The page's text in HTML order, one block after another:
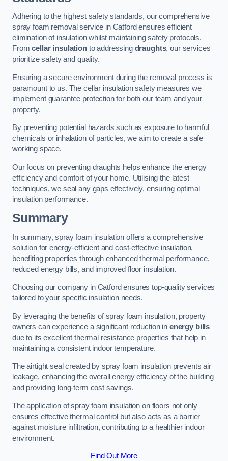
Adhering to the highest safety standards, our comprehensive
spray foam removal service in Catford ensures efficient
elimination of insulation whilst maintaining safety protocols.
Fromcellar insulationto addressing draughts, our services
prioritize safety and quality.
Ensuring a secure environment during the removal process is
paramount to us. The cellar insulation safety measures we
implement guarantee protection for both our team and your
property.
By preventing potential hazards such as exposure to harmful
chemicals or inhalation of particles, we aim to create a safe
working space.
Our focus on preventing draughts helps enhance the energy
efficiency and comfort of your home. Utilising the latest
techniques, we seal any gaps effectively, ensuring optimal
insulation performance.
Summary
In summary, spray foam insulation offers a comprehensive
solution for energy-efficient and cost-effective insulation,
benefiting properties through enhanced thermal performance,
reduced energy bills, and improved floor insulation.
Choosing our company in Catford ensures top-quality services
tailored to your specific insulation needs.
By leveraging the benefits of spray foam insulation, property
owners can experience a significant reduction in energy bills
due to its excellent thermal resistance properties that help in
maintaining a consistent indoor temperature.
The airtight seal created by spray foam insulation prevents air
leakage, enhancing the overall energy efficiency of the building
and providing long-term cost savings.
The application of spray foam insulation on floors not only
ensures effective thermal control but also acts as a barrier
against moisture infiltration, contributing to a healthier indoor
environment.
Find Out More